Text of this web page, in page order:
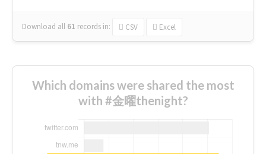
Download all 61 records in: CSV Excel
Which domains were shared the most
with #金曜thenight?